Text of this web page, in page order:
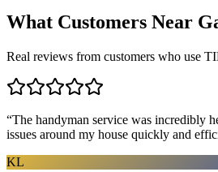
What Customers Near
Real reviews from customers who use
“The handyman service was incredibly
issues around my house quickly and
KL